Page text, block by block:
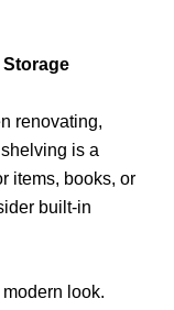
Storage
renovating,
is a
items, books, or
built-in
look.